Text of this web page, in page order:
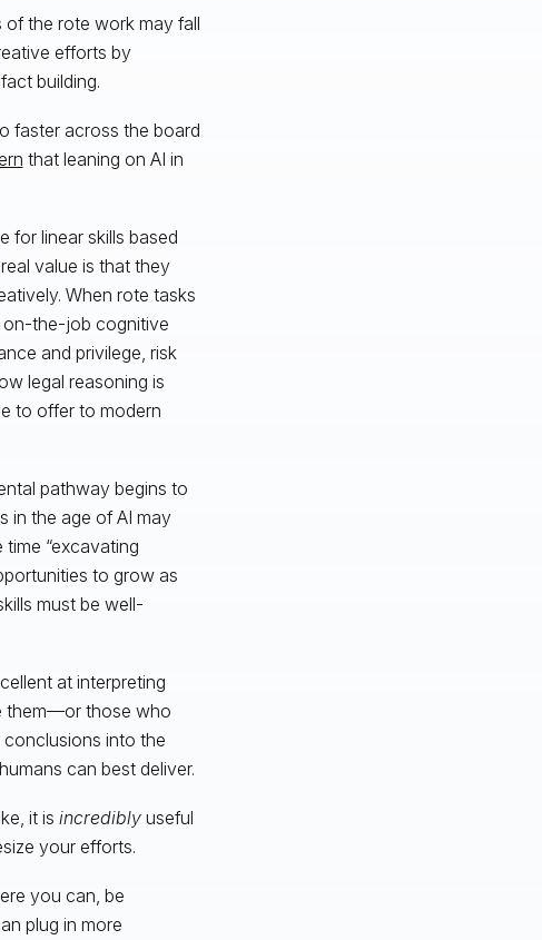
of the rote work may fall
efforts by
building.
faster across the board
that leaning on AI in
for linear skills based
value is that they
When rote tasks
on-the-job cognitive
and privilege, risk
legal reasoning is
to offer to modern
pathway begins to
in the age of AI may
“excavating
to grow as
must be well-
at interpreting
them—or those who
conclusions into the
can best deliver.
it is incrediblyuseful
your efforts.
you can, be
plug in more